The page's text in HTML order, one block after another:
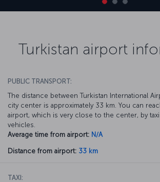
Turkistan airport
PUBLIC TRANSPORT:
The distance between Turkistan International
city center is approximately 33 km. You can
airport, which is very close to the center, by
vehicles.
Average time from airport: N/A
Distance from airport: 33 km
TAXI: